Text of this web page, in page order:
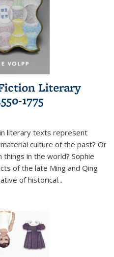
Literary
1775
literary texts represent
culture of the past? Or
in the world? Sophie
of the late Ming and Qing
of historical...